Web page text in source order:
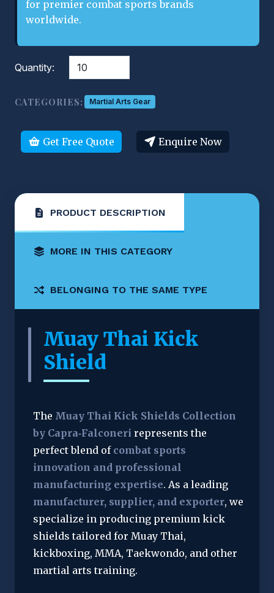
for premier combat sports brands
worldwide.
Quantity:
CATEGORIES: Martial Arts Gear
Get Free Quote Enquire Now
PRODUCT DESCRIPTION
MORE IN THIS CATEGORY
BELONGING TO THE SAME TYPE
Muay Thai Kick
Shield
The Muay Thai Kick Shields Collection
by Capra‑Falconeri represents the
perfect blend of combat sports
innovation and professional
manufacturing expertise
manufacturer, supplier, and exporter, we
specialize in producing premium kick
shields tailored for Muay Thai,
kickboxing, MMA, Taekwondo, and other
martial arts training.